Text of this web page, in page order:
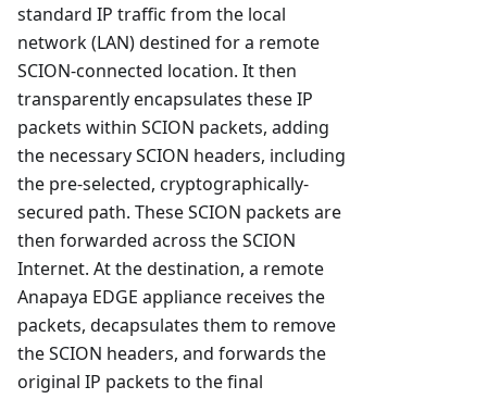
standard IP traffic from the local
network (LAN) destined for a remote
SCION-connected location. It then
transparently encapsulates these IP
packets within SCION packets, adding
the necessary SCION headers, including
the pre-selected, cryptographically-
secured path. These SCION packets are
then forwarded across the SCION
Internet. At the destination, a remote
Anapaya EDGE appliance receives the
packets, decapsulates them to remove
the SCION headers, and forwards the
original IP packets to the final